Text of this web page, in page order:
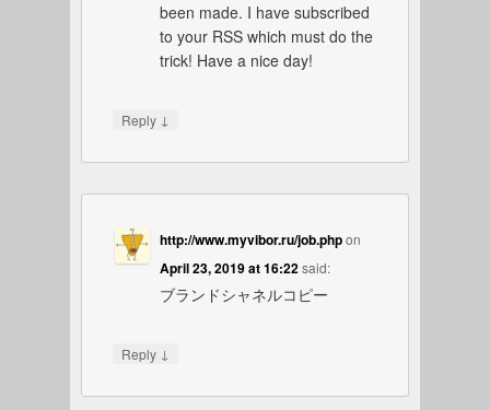
been made. I have subscribed
to your RSS which must do the
trick! Have a nice day!
Reply ↓
http://www.myvibor.ru/job.phpon
April 23, 2019 at 16:22said:
ブランドシャネルコピー
Reply ↓